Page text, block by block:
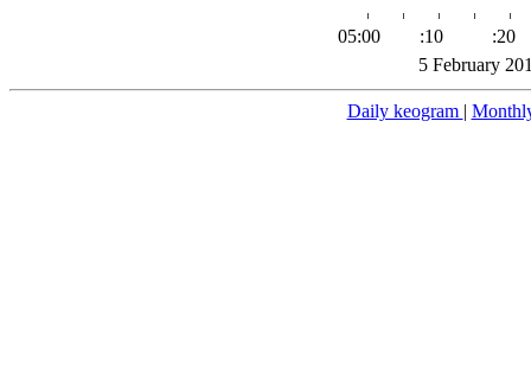
05:00 :10
:20
5 February
Daily keogram |